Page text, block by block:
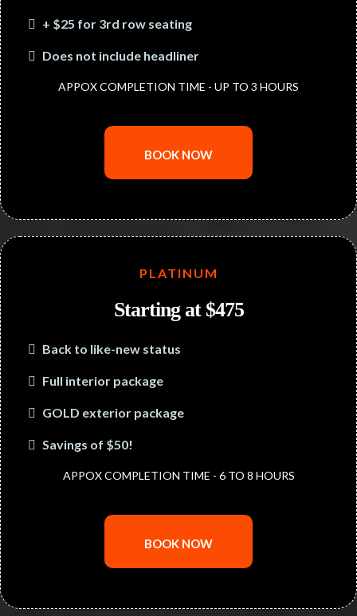
+ $25 for 3rd row seating
Does not include headliner
APPOX COMPLETION TIME - UP TO 3 HOURS
BOOK NOW
PLATINUM
Starting at $475
Back to like-new status
Full interior package
GOLD exterior package
Savings of $50!
APPOX COMPLETION TIME - 6 TO 8 HOURS
BOOK NOW